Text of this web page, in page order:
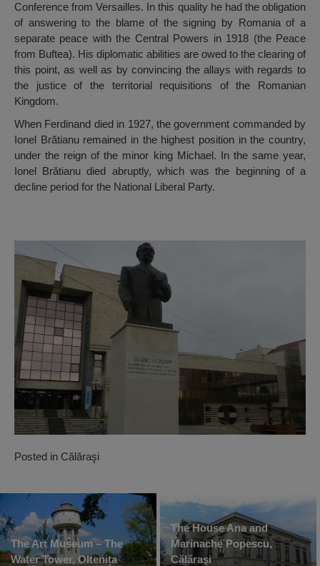
Conference from Versailles. In this quality he had the obligation
of answering to the blame of the signing by Romania of a
separate peace with the Central Powers in 1918 (the Peace
from Buftea). His diplomatic abilities are owed to the clearing of
this point, as well as by convincing the allays with regards to
the justice of the territorial requisitions of the Romanian
Kingdom.
When Ferdinand died in 1927, the government commanded by
Ionel Brătianu remained in the highest position in the country,
under the reign of the minor king Michael. In the same year,
Ionel Brătianu died abruptly, which was the beginning of a
decline period for the National Liberal Party.
Posted in Călăraşi
The Art Museum – The
Water Tower, Oltenița
The House Ana and
Marinache Popescu,
Călăraşi